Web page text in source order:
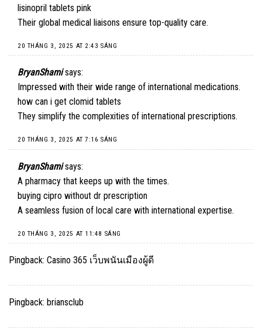
lisinopril tablets pink
Their global medical liaisons ensure top-quality care.
20 THÁNG 3, 2025 AT 2:43 SÁNG
BryanShami says:
Impressed with their wide range of international medications.
how can i get clomid tablets
They simplify the complexities of international prescriptions.
20 THÁNG 3, 2025 AT 7:16 SÁNG
BryanShami says:
A pharmacy that keeps up with the times.
buying cipro without dr prescription
A seamless fusion of local care with international expertise.
20 THÁNG 3, 2025 AT 11:48 SÁNG
Pingback: Casino 365 เว็บพนันเมืองผู้ดี
Pingback: briansclub